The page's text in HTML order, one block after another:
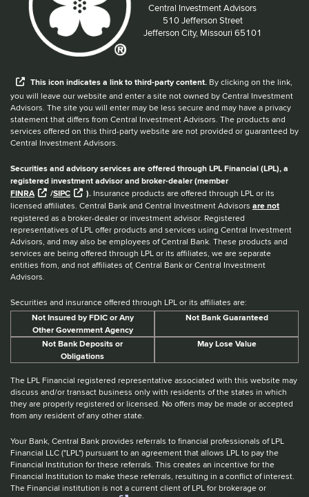
Central Investment Advisors
Located at:
510 Jefferson Street
Jefferson City, Missouri 65101
Thisiconindicates a link to third-party content. By clicking on the link,
you will leave our website and enter a site not owned by Central Investment
Advisors. The site you will enter may be less secure and may have a privacy
statement that differs from Central Investment Advisors. The products and
services offered on this third-party website are not provided or guaranteed by
Central Investment Advisors.
Securities and advisory services are offered through LPL Financial (LPL), a
registered investment advisor and broker-dealer (member
FINRA
/SIPC ). Insurance products are offered through LPL or its
licensed affiliates. Central Bank and Central Investment Advisors are not
registered as a broker-dealer or investment advisor. Registered
representatives of LPL offer products and services using Central Investment
Advisors, and may also be employees of Central Bank. These products and
services are being offered through LPL or its affiliates, we are separate
entities from, and not affiliates of, Central Bank or Central Investment
Advisors.
Securities and insurance offered through LPL or its affiliates are:
Not Insured by FDIC or Any
Other Government Agency
Not Bank Guaranteed
Not Bank Deposits or
Obligations
May Lose Value
The LPL Financial registered representative associated with this website may
discuss and/or transact business only with residents of the states in which
they are properly registered or licensed. No offers may be made or accepted
from any resident of any other state.
Your Bank, Central Bank provides referrals to financial professionals of LPL
Financial LLC ("LPL") pursuant to an agreement that allows LPL to pay the
Financial Institution for these referrals. This creates an incentive for the
Financial Institution to make these referrals, resulting in a conflict of interest.
The Financial institution is not a current client of LPL for brokerage or